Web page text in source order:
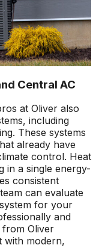
Central AC
at Oliver also
including
These systems
already have
control. Heat
in a single energy-
consistent
can evaluate
for your
and
from Oliver
with modern,